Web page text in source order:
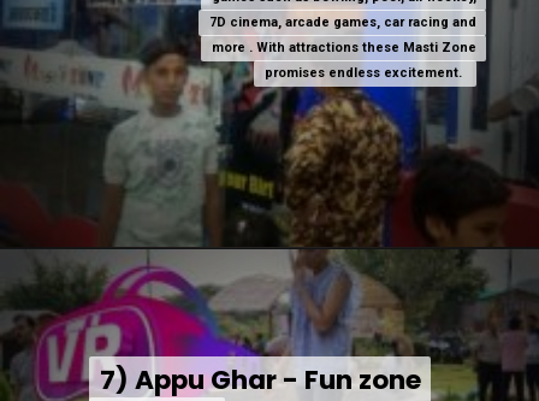
7D cinema, arcade games, car racing and
more . With attractions these Masti Zone
promises endless excitement.
7D cinema, arcade games, car racing and
more . With attractions these Masti Zone
promises endless excitement.
7) Appu Ghar - Fun zone
7) Appu Ghar - Fun zone